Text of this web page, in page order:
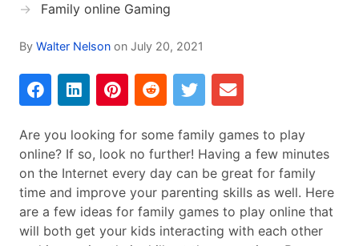
Family online Gaming
By Walter Nelson on July 20, 2021
Are you looking for some family games to play
online? If so, look no further! Having a few minutes
on the Internet every day can be great for family
time and improve your parenting skills as well. Here
are a few ideas for family games to play online that
will both get your kids interacting with each other